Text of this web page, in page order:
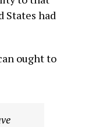
States had
ought to